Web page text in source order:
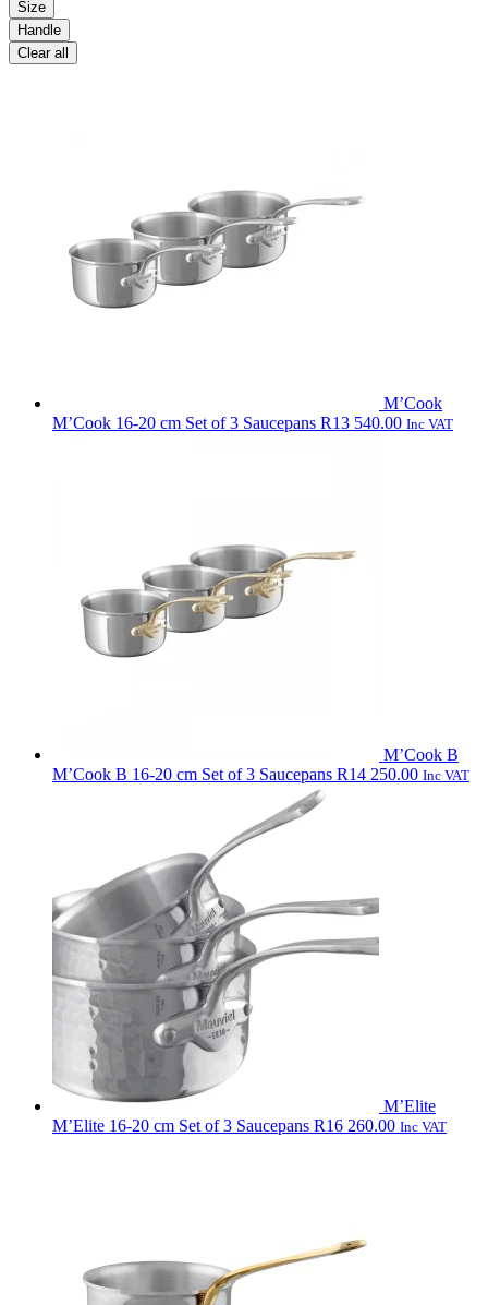
Size
Handle
Clear all
M’Cook
M’Cook 16-20 cm Set of 3 Saucepans R13 540.00 Inc VAT
M’Cook B
M’Cook B 16-20 cm Set of 3 Saucepans R14 250.00 Inc VAT
M’Elite
M’Elite 16-20 cm Set of 3 Saucepans R16 260.00 Inc VAT